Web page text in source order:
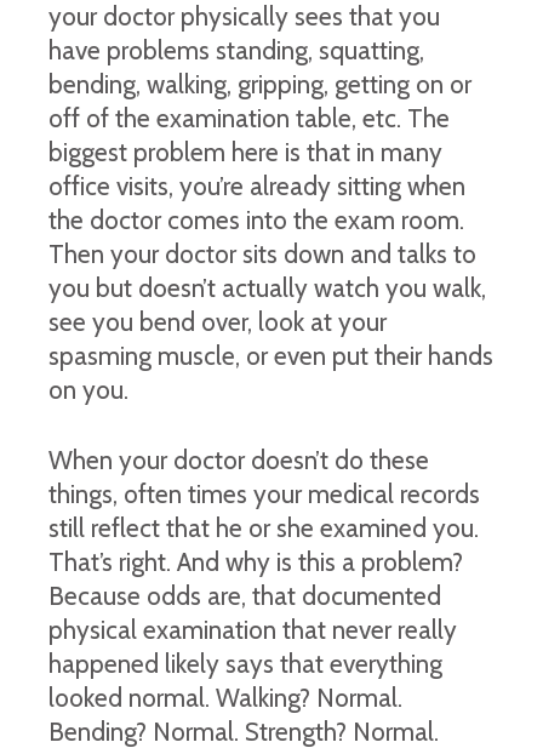
your doctor physically sees that you
have problems standing, squatting,
bending, walking, gripping, getting on or
off of the examination table, etc. The
biggest problem here is that in many
office visits, you’re already sitting when
the doctor comes into the exam room.
Then your doctor sits down and talks to
you but doesn’t actually watch you walk,
see you bend over, look at your
spasming muscle, or even put their hands
on you.
When your doctor doesn’t do these
things, often times your medical records
still reflect that he or she examined you.
That’s right. And why is this a problem?
Because odds are, that documented
physical examination that never really
happened likely says that everything
looked normal. Walking? Normal.
Bending? Normal. Strength? Normal.